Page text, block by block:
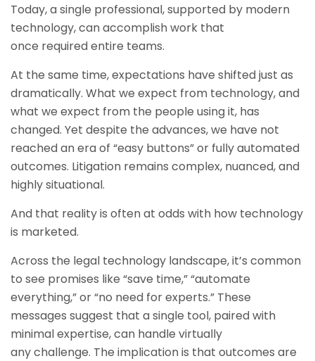
Today, a single professional, supported by modern
technology, can accomplish work that
once required entire teams.
At the same time, expectations have shifted just as
dramatically. What we expect from technology, and
what we expect from the people using it, has
changed. Yet despite the advances, we have not
reached an era of “easy buttons” or fully automated
outcomes. Litigation remains complex, nuanced, and
highly situational.
And that reality is often at odds with how technology
is marketed.
Across the legal technology landscape, it’s common
to see promises like “save time,” “automate
everything,” or “no need for experts.” These
messages suggest that a single tool, paired with
minimal expertise, can handle virtually
any challenge. The implication is that outcomes are